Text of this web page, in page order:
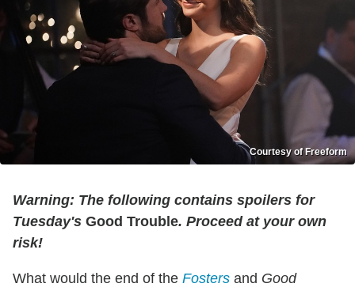
Courtesy of Freeform
Warning: The following contains spoilers for
Tuesday's Good Trouble. Proceed at your own
risk!
What would the end of the Fosters and Good